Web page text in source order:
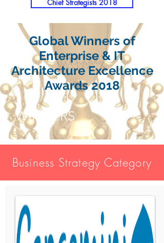
Chief Strategists 2018
Global Winners of
Enterprise & IT
Architecture Excellence
Awards 2018
WINNERS
Business Strategy Category